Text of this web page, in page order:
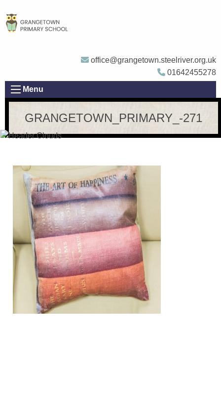
office@grangetown.steelriver.org.uk
01642455278
Menu
GRANGETOWN_PRIMARY_-271